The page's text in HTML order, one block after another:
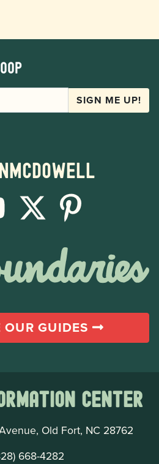
SIGN ME UP!
OUR GUIDES
Center
Old Fort, NC 28762
668-4282